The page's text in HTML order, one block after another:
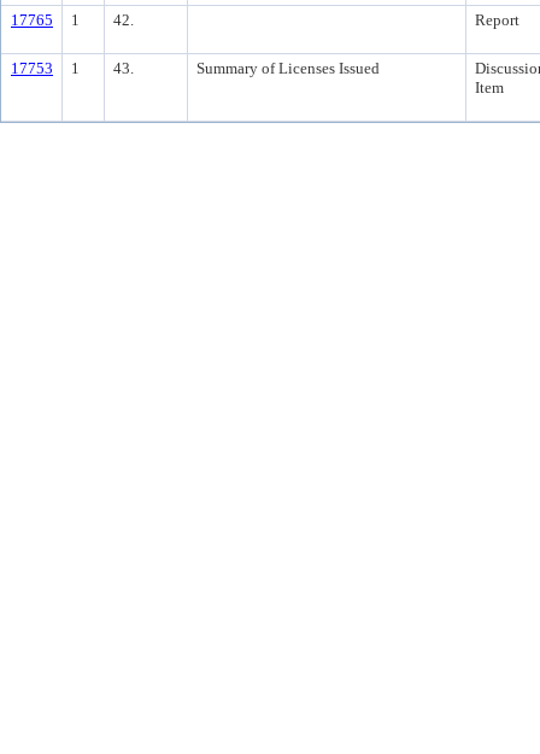
17765 1 42. Report
17753 1 43. Summary of Licenses Issued
Item